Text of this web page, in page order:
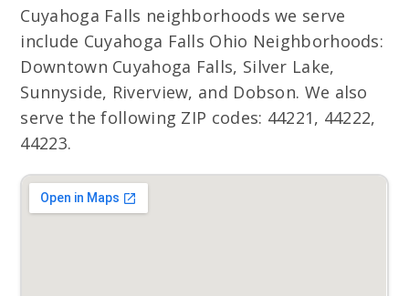
Cuyahoga Falls neighborhoods we serve
include Cuyahoga Falls Ohio Neighborhoods:
Downtown Cuyahoga Falls, Silver Lake,
Sunnyside, Riverview, and Dobson. We also
serve the following ZIP codes: 44221, 44222,
44223.